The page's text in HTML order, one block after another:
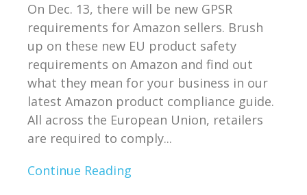
On Dec. 13, there will be new GPSR
requirements for Amazon sellers. Brush
up on these new EU product safety
requirements on Amazon and find out
what they mean for your business in our
latest Amazon product compliance guide.
All across the European Union, retailers
are required to comply...
Continue Reading